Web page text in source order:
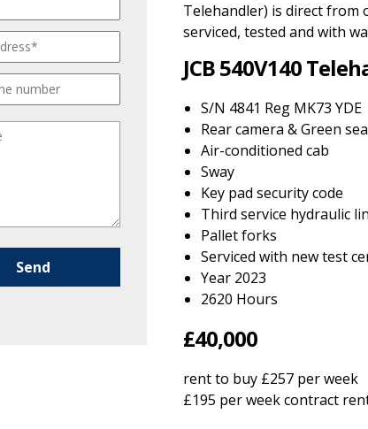
Telehandler) is direct from
serviced, tested and with
JCB 540V140
S/N 4841 Reg MK73 YDE
Rear camera & Green
Air-conditioned cab
Sway
Key pad security code
Third service hydraulic
Pallet forks
Serviced with new test
Year 2023
2620 Hours
£40,000
rent to buy £257 per week
£195 per week contract
this field empty.